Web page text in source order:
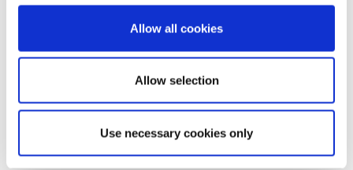
Allow all cookies
Allow selection
Use necessary cookies only
different world. The Artwork below ‘Imaginary Traveler’ by Christian
Schloe is an example of what I would not class as Magical Realism, but